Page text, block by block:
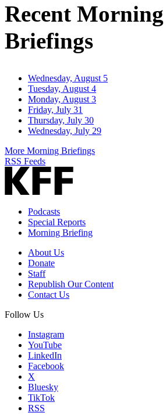
Recent Morning
Briefings
Wednesday, August 5
Tuesday, August 4
Monday, August 3
Friday, July 31
Thursday, July 30
Wednesday, July 29
More Morning Briefings
RSS Feeds
Podcasts
Special Reports
Morning Briefing
About Us
Donate
Staff
Republish Our Content
Contact Us
Follow Us
Instagram
YouTube
LinkedIn
Facebook
X
Bluesky
TikTok
RSS